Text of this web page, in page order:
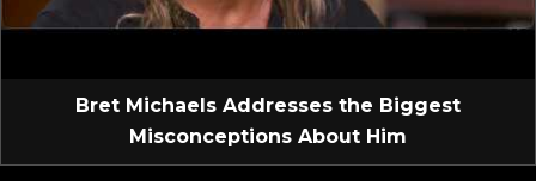
Bret Michaels Addresses the Biggest
Misconceptions About Him